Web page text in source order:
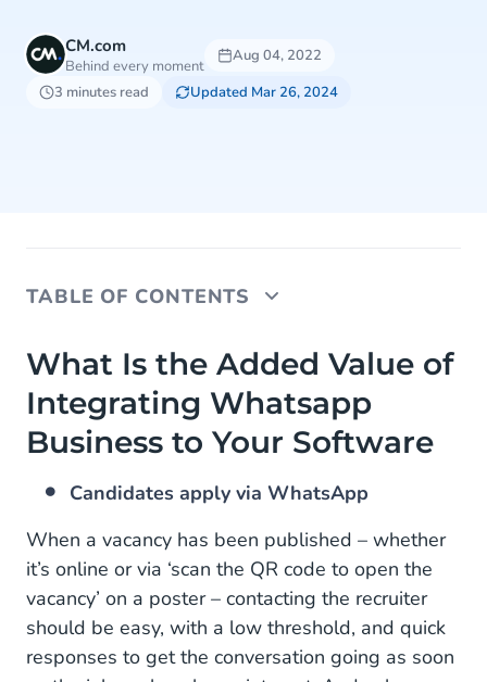
CM.com
Behind every moment
Aug 04, 2022
3 minutes read
Updated Mar 26, 2024
TABLE OF CONTENTS
What Is the Added Value of Integrating Whatsapp
Business to Your Software
How to Integrate the WhatsApp Business API Into
Your Software
What Is the Added Value of
Integrating Whatsapp
Business to Your Software
Candidates apply via WhatsApp
When a vacancy has been published – whether
it’s online or via ‘scan the QR code to open the
vacancy’ on a poster – contacting the recruiter
should be easy, with a low threshold, and quick
responses to get the conversation going as soon